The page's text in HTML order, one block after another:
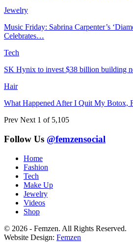
Jewelry
Music Friday: Sabrina Carpenter’s
Celebrates…
Tech
SK Hynix to invest $38 billion building
Hair
What Happened After I Quit My Botox,
Prev Next 1 of 5,105
Follow Us @femzensocial
Home
Fashion
Tech
Make Up
Jewelry
Videos
Shop
© 2026 - Femzen. All Rights Reserved.
Website Design: Femzen